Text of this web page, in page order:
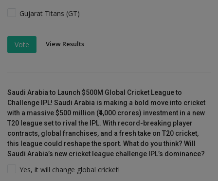
Gujarat Titans (GT)
Vote View Results
Saudi Arabia to Launch $500M Global Cricket League to
Challenge IPL! Saudi Arabia is making a bold move into cricket
with a massive $500 million (₹4,000 crores) investment in a new
T20 league set to rival the IPL. With record-breaking player
contracts, global franchises, and a fresh take on T20 cricket,
this league could reshape the sport. What do you think? Will
Saudi Arabia’s new cricket league challenge IPL’s dominance?
Yes, it will change global cricket!